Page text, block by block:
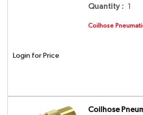
Quantity : 1
Coilhose
Login for Price
Coilhose